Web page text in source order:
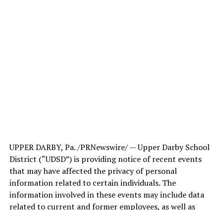
UPPER DARBY, Pa. /PRNewswire/ — Upper Darby School
District (“UDSD”) is providing notice of recent events
that may have affected the privacy of personal
information related to certain individuals. The
information involved in these events may include data
related to current and former employees, as well as